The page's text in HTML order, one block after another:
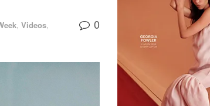
, Videos,
0